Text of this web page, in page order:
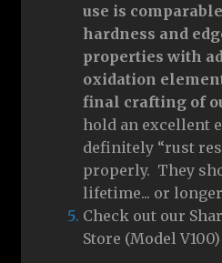
use is
hardness and
properties with
oxidation
final crafting of
hold an excellent
definitely “rust
properly. They
lifetime... or
Check out our
Store (Model V100)